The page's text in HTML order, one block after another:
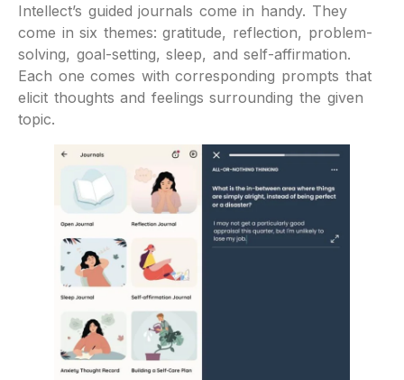
Intellect’s guided journals come in handy. They
come in six themes: gratitude, reflection, problem-
solving, goal-setting, sleep, and self-affirmation.
Each one comes with corresponding prompts that
elicit thoughts and feelings surrounding the given
topic.